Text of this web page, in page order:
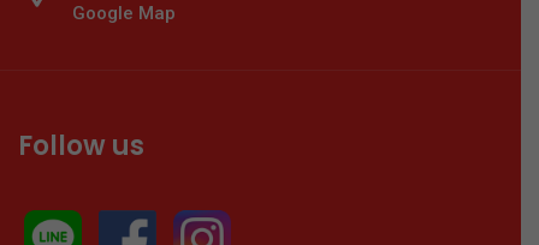
Google Map
Follow us